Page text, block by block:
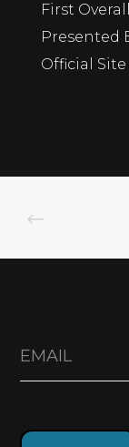
First
Presented
Official